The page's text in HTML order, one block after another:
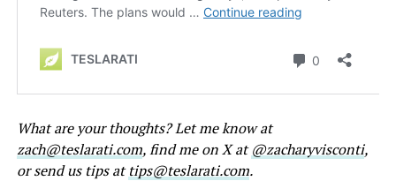
What are your thoughts? Let me know at
zach@teslarati.com, find me on X at@zacharyvisconti,
or send us tips attips@teslarati.com.